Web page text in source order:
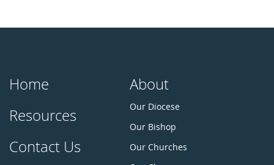
Home
Resources
Contact Us
About
Our Diocese
Our Bishop
Our Churches